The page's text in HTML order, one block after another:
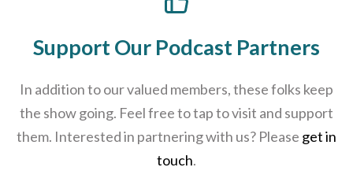
Support Our Podcast Partners
In addition to our valued members, these folks keep
the show going. Feel free to tap to visit and support
them. Interested in partnering with us? Please get in
touch.